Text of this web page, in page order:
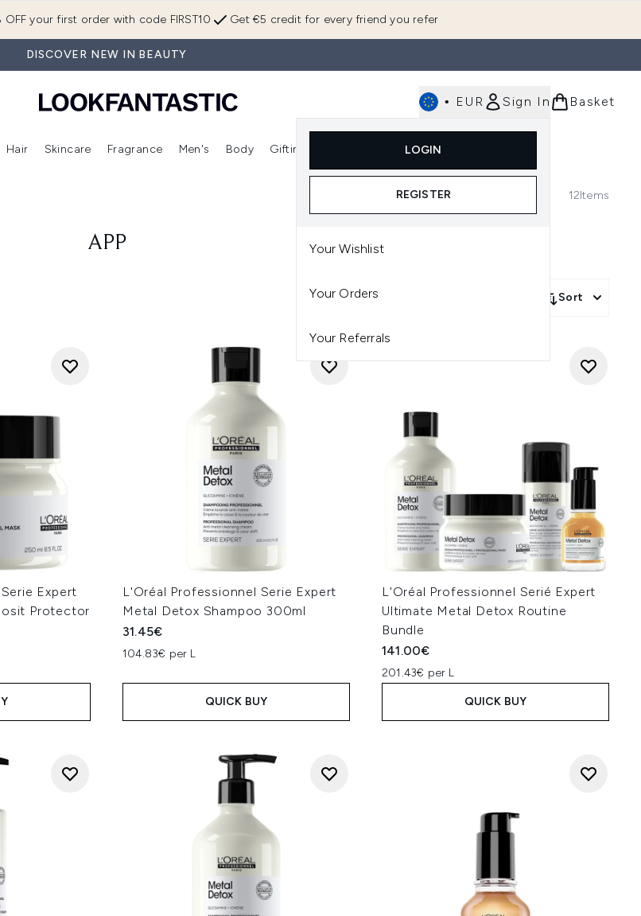
Get €5 credit for every friend you refer
OFF your first order with code FIRST10
DISCOVER NEW IN BEAUTY
• EUR Sign In
LOGIN
REGISTER
Your Wishlist
Your Orders
Your Referrals
Basket
(Brands) Enter submenu (New In) Enter submenu (Makeup)
Hair
Enter submenu (Hair)
Skincare
Enter submenu (Skincare)
Fragrance
Enter submenu (Fragrance)
Men's Body Gifting
Enter submenu (Gifting)
12Items
APP
Sort
Expert
Protector
L'Oréal Professionnel Serie Expert
Metal Detox Shampoo 300ml
31.45€
104.83€ per L
QUICK BUY
L'Oréal Professionnel Serié Expert
Ultimate Metal Detox Routine
Bundle
141.00€
201.43€ per L
QUICK BUY